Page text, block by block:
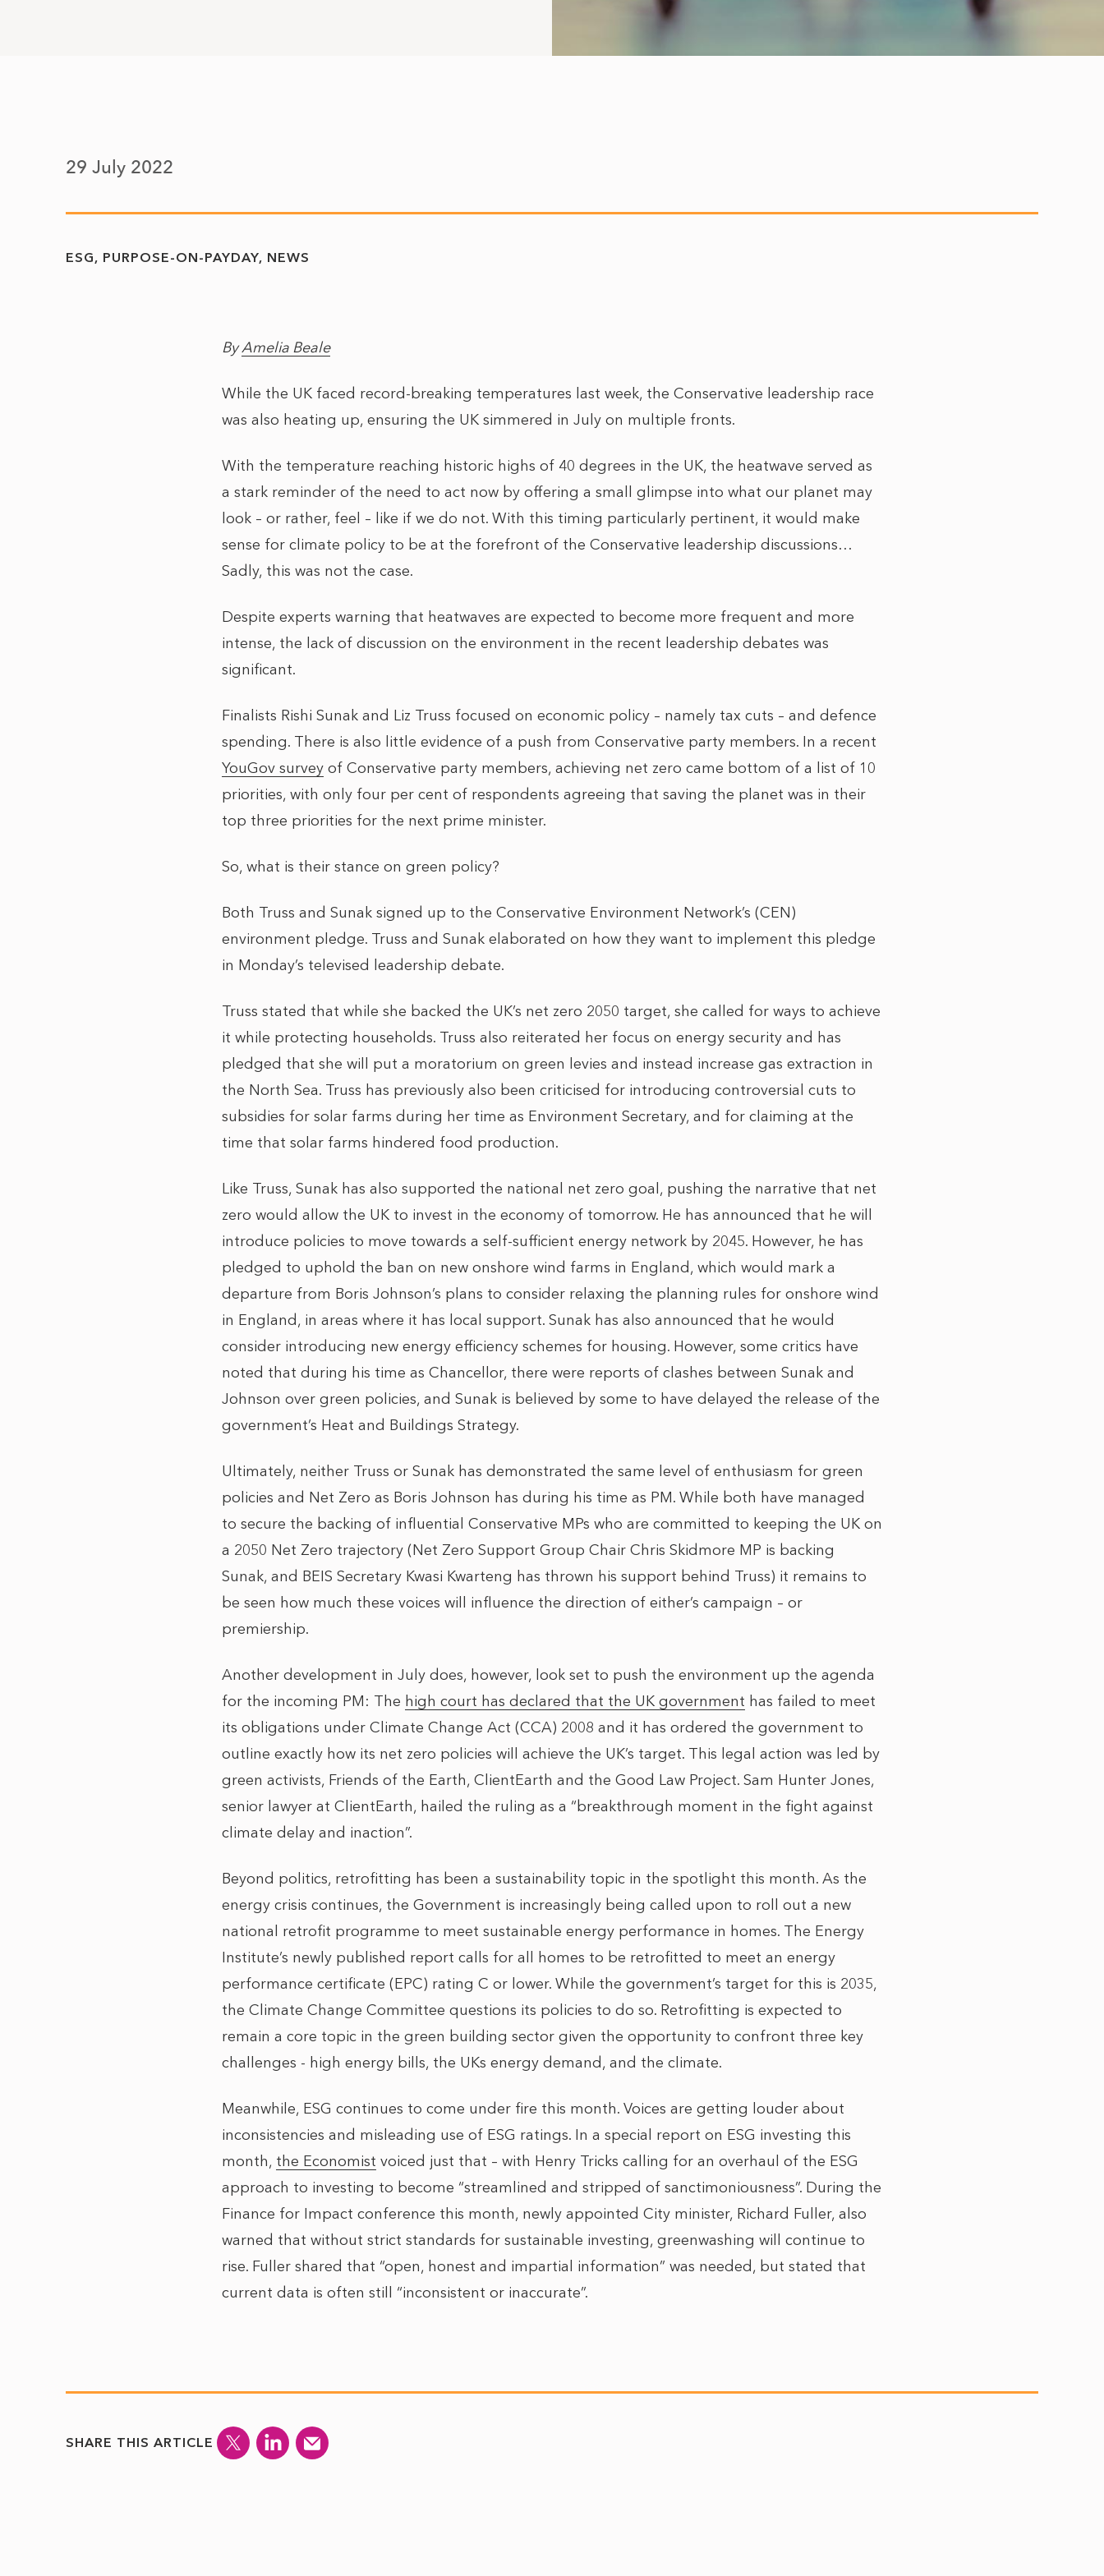
29 July 2022
ESG PURPOSE-ON-PAYDAY NEWS
ByAmelia Beale
While the UK faced record-breaking temperatures last week, the Conservative leadership race
was also heating up, ensuring the UK simmered in July on multiple fronts.
With the temperature reaching historic highs of 40 degrees in the UK, the heatwave served as
a stark reminder of the need to act now by offering a small glimpse into what our planet may
look – or rather, feel – like if we do not. With this timing particularly pertinent, it would make
sense for climate policy to be at the forefront of the Conservative leadership discussions…
Sadly, this was not the case.
Despite experts warning that heatwaves are expected to become more frequent and more
intense, the lack of discussion on the environment in the recent leadership debates was
significant.
Finalists Rishi Sunak and Liz Truss focused on economic policy – namely tax cuts – and defence
spending. There is also little evidence of a push from Conservative party members. In a recent
YouGov survey of Conservative party members, achieving net zero came bottom of a list of 10
priorities, with only four per cent of respondents agreeing that saving the planet was in their
top three priorities for the next prime minister.
So, what is their stance on green policy?
Both Truss and Sunak signed up to the Conservative Environment Network’s (CEN)
environment pledge. Truss and Sunak elaborated on how they want to implement this pledge
in Monday’s televised leadership debate.
Truss stated that while she backed the UK’s net zero 2050 target, she called for ways to achieve
it while protecting households. Truss also reiterated her focus on energy security and has
pledged that she will put a moratorium on green levies and instead increase gas extraction in
the North Sea. Truss has previously also been criticised for introducing controversial cuts to
subsidies for solar farms during her time as Environment Secretary, and for claiming at the
time that solar farms hindered food production.
Like Truss, Sunak has also supported the national net zero goal, pushing the narrative that net
zero would allow the UK to invest in the economy of tomorrow. He has announced that he will
introduce policies to move towards a self-sufficient energy network by 2045. However, he has
pledged to uphold the ban on new onshore wind farms in England, which would mark a
departure from Boris Johnson’s plans to consider relaxing the planning rules for onshore wind
in England, in areas where it has local support. Sunak has also announced that he would
consider introducing new energy efficiency schemes for housing. However, some critics have
noted that during his time as Chancellor, there were reports of clashes between Sunak and
Johnson over green policies, and Sunak is believed by some to have delayed the release of the
government’s Heat and Buildings Strategy.
Ultimately, neither Truss or Sunak has demonstrated the same level of enthusiasm for green
policies and Net Zero as Boris Johnson has during his time as PM. While both have managed
to secure the backing of influential Conservative MPs who are committed to keeping the UK on
a 2050 Net Zero trajectory (Net Zero Support Group Chair Chris Skidmore MP is backing
Sunak, and BEIS Secretary Kwasi Kwarteng has thrown his support behind Truss) it remains to
be seen how much these voices will influence the direction of either’s campaign – or
premiership.
Another development in July does, however, look set to push the environment up the agenda
for the incoming PM: The high court has declared that the UK government has failed to meet
its obligations under Climate Change Act (CCA) 2008 and it has ordered the government to
outline exactly how its net zero policies will achieve the UK’s target. This legal action was led by
green activists, Friends of the Earth, ClientEarth and the Good Law Project. Sam Hunter Jones,
senior lawyer at ClientEarth, hailed the ruling as a “breakthrough moment in the fight against
climate delay and inaction”.
Beyond politics, retrofitting has been a sustainability topic in the spotlight this month. As the
energy crisis continues, the Government is increasingly being called upon to roll out a new
national retrofit programme to meet sustainable energy performance in homes. The Energy
Institute’s newly published report calls for all homes to be retrofitted to meet an energy
performance certificate (EPC) rating C or lower. While the government’s target for this is 2035,
the Climate Change Committee questions its policies to do so. Retrofitting is expected to
remain a core topic in the green building sector given the opportunity to confront three key
challenges - high energy bills, the UKs energy demand, and the climate.
Meanwhile, ESG continues to come under fire this month. Voices are getting louder about
inconsistencies and misleading use of ESG ratings. In a special report on ESG investing this
month, the Economist voiced just that – with Henry Tricks calling for an overhaul of the ESG
approach to investing to become “streamlined and stripped of sanctimoniousness”. During the
Finance for Impact conference this month, newly appointed City minister, Richard Fuller, also
warned that without strict standards for sustainable investing, greenwashing will continue to
rise. Fuller shared that “open, honest and impartial information” was needed, but stated that
current data is often still “inconsistent or inaccurate”.
SHARE THIS ARTICLE